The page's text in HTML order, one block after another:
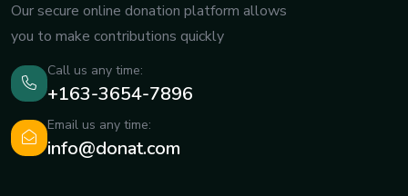
Our secure online donation platform allows
you to make contributions quickly
Call us any time:
+163-3654-7896
Email us any time:
info@donat.com